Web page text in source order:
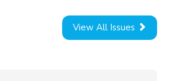
View All Issues